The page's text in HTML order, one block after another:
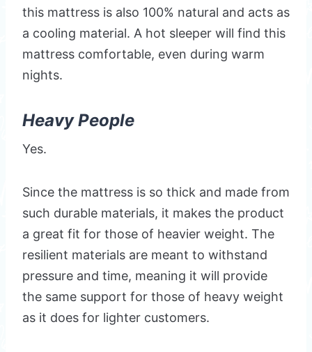
this mattress is also 100% natural and acts as
a cooling material. A hot sleeper will find this
mattress comfortable, even during warm
nights.
Heavy People
Yes.
Since the mattress is so thick and made from
such durable materials, it makes the product
a great fit for those of heavier weight. The
resilient materials are meant to withstand
pressure and time, meaning it will provide
the same support for those of heavy weight
as it does for lighter customers.